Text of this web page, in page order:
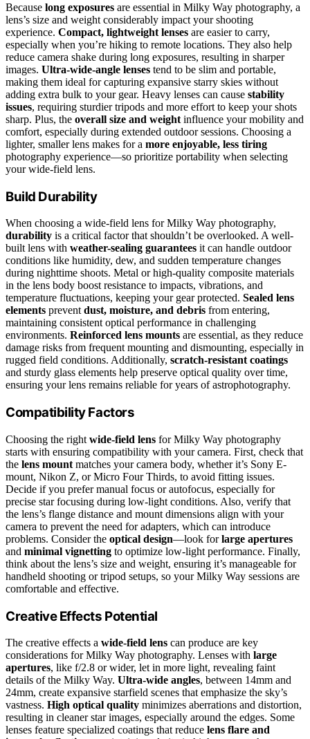
Because long exposures are essential in Milky Way photography, a
lens’s size and weight considerably impact your shooting
experience. Compact, lightweight lenses are easier to carry,
especially when you’re hiking to remote locations. They also help
reduce camera shake during long exposures, resulting in sharper
images. Ultra-wide-angle lenses tend to be slim and portable,
making them ideal for capturing expansive starry skies without
adding extra bulk to your gear. Heavy lenses can cause stability
issues, requiring sturdier tripods and more effort to keep your shots
sharp. Plus, the overall size and weight influence your mobility and
comfort, especially during extended outdoor sessions. Choosing a
lighter, smaller lens makes for a more enjoyable, less tiring
photography experience—so prioritize portability when selecting
your wide-field lens.
Build Durability
When choosing a wide-field lens for Milky Way photography,
durability is a critical factor that shouldn’t be overlooked. A well-
built lens with weather-sealing guarantees it can handle outdoor
conditions like humidity, dew, and sudden temperature changes
during nighttime shoots. Metal or high-quality composite materials
in the lens body boost resistance to impacts, vibrations, and
temperature fluctuations, keeping your gear protected. Sealed lens
elements prevent dust, moisture, and debris from entering,
maintaining consistent optical performance in challenging
environments. Reinforced lens mounts are essential, as they reduce
damage risks from frequent mounting and dismounting, especially in
rugged field conditions. Additionally, scratch-resistant coatings
and sturdy glass elements help preserve optical quality over time,
ensuring your lens remains reliable for years of astrophotography.
Compatibility Factors
Choosing the right wide-field lens for Milky Way photography
starts with ensuring compatibility with your camera. First, check that
the lens mount matches your camera body, whether it’s Sony E-
mount, Nikon Z, or Micro Four Thirds, to avoid fitting issues.
Decide if you prefer manual focus or autofocus, especially for
precise star focusing during low-light conditions. Also, verify that
the lens’s flange distance and mount dimensions align with your
camera to prevent the need for adapters, which can introduce
problems. Consider the optical design—look forlarge apertures
and minimal vignetting to optimize low-light performance. Finally,
think about the lens’s size and weight, ensuring it’s manageable for
handheld shooting or tripod setups, so your Milky Way sessions are
comfortable and effective.
Creative Effects Potential
The creative effects a wide-field lens can produce are key
considerations for Milky Way photography. Lenses with large
apertures, like f/2.8 or wider, let in more light, revealing faint
details of the Milky Way. Ultra-wide angles, between 14mm and
24mm, create expansive starfield scenes that emphasize the sky’s
vastness. High optical quality minimizes aberrations and distortion,
resulting in cleaner star images, especially around the edges. Some
lenses feature specialized coatings that reduce lens flare and